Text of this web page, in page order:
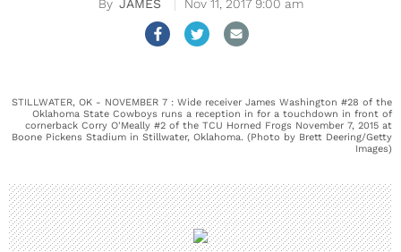
JAMES Nov 11, 2017 9:00 am
STILLWATER, OK - NOVEMBER 7 : Wide receiver James Washington #28 of the
Oklahoma State Cowboys runs a reception in for a touchdown in front of
cornerback Corry O'Meally #2 of the TCU Horned Frogs November 7, 2015 at
Boone Pickens Stadium in Stillwater, Oklahoma. (Photo by Brett Deering/Getty
Images)